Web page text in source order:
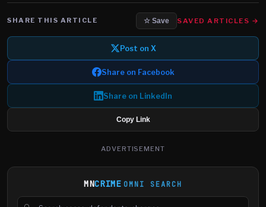
SHARE THIS ARTICLE ☆ Save SAVED ARTICLES →
Post on X
Share on Facebook
Share on LinkedIn
Copy Link
ADVERTISEMENT
MNCRIME OMNI SEARCH